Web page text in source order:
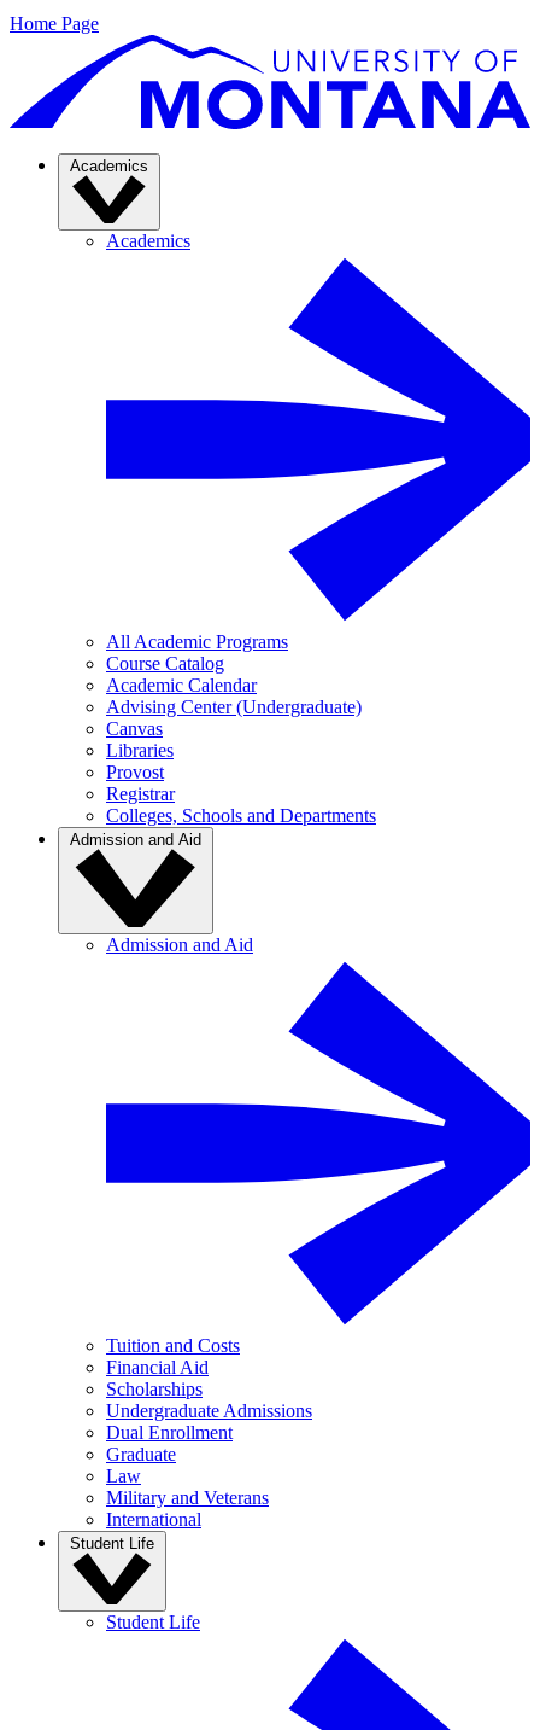
Home Page
Academics
Academics
All Academic Programs
Course Catalog
Academic Calendar
Advising Center (Undergraduate)
Canvas
Libraries
Provost
Registrar
Colleges, Schools and Departments
Admission and Aid
Admission and Aid
Tuition and Costs
Financial Aid
Scholarships
Undergraduate Admissions
Dual Enrollment
Graduate
Law
Military and Veterans
International
Student Life
Student Life